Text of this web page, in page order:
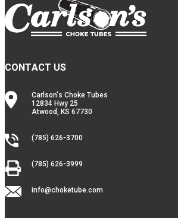
CONTACT US
Carlson's Choke Tubes
12834 Hwy 25
Atwood, KS 67730
(785) 626-3700
(785) 626-3999
info@choketube.com